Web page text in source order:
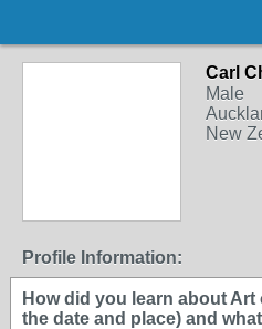
Carl
Male
New
Profile Information:
How did you learn about Art
the date and place) and